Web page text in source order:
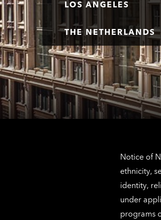
LOS ANGELES
THE NETHERLANDS
Notice of
ethnicity,
identity,
under
programs